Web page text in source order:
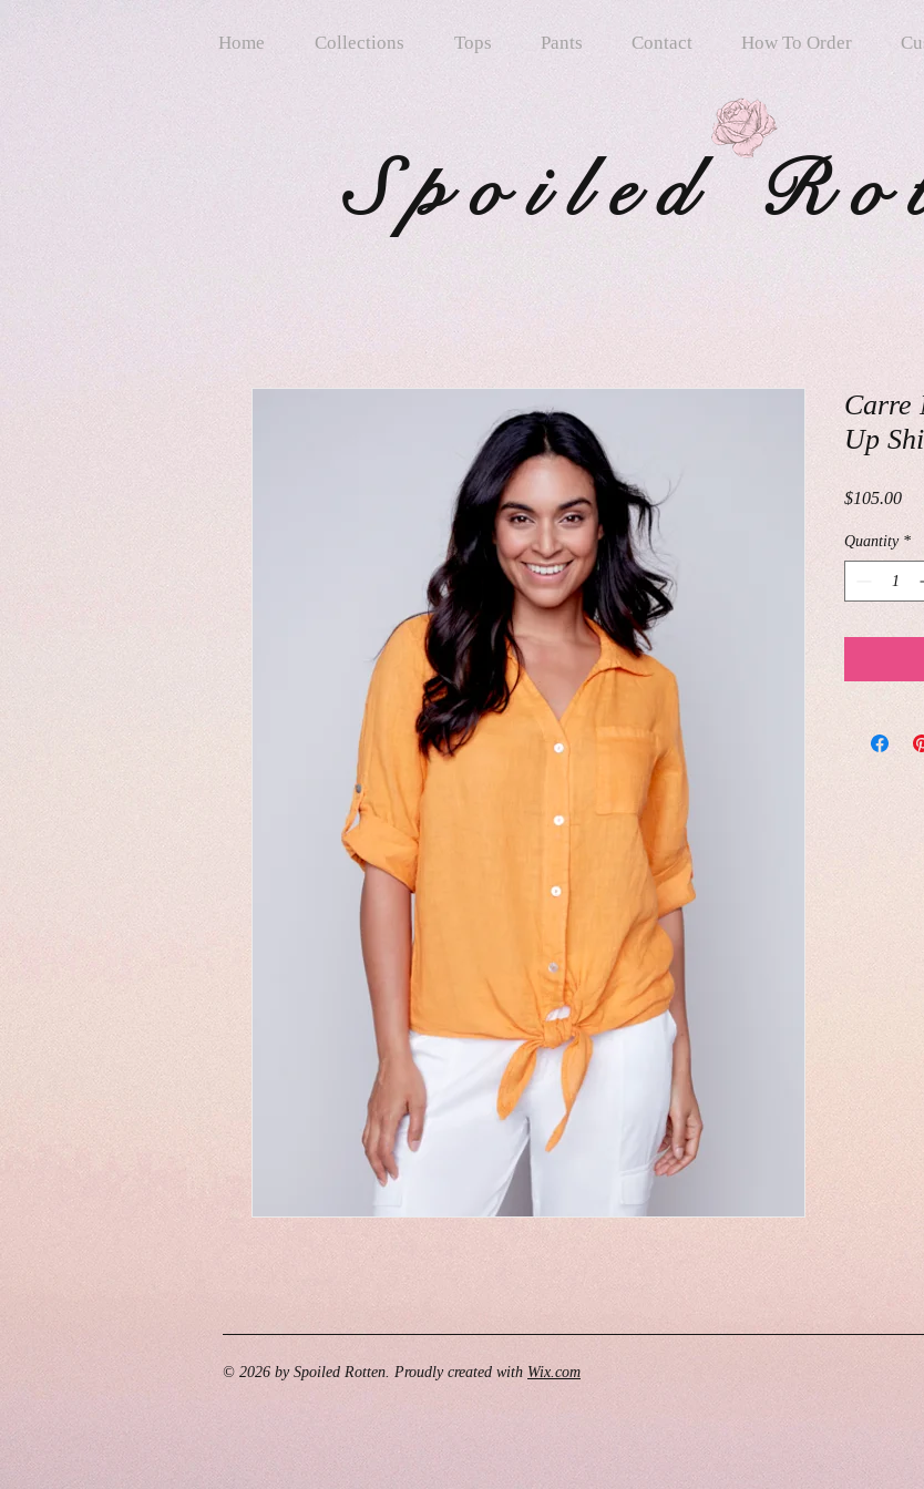
Home Collections Tops Pants Contact How To Order
Spoiled
Carre
Up
$105.00
Quantity *
© 2026 by Spoiled Rotten. Proudly created with Wix.com